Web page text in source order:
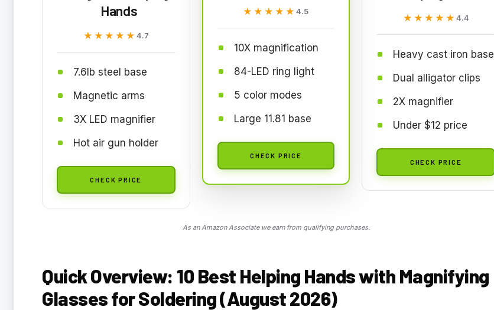
Hands
★★★★★
★★★★★ 4.7
7.6lb steel base
Magnetic arms
3X LED magnifier
Hot air gun holder
CHECK PRICE
★★★★★
★★★★★4.5
10X magnification
84-LED ring light
5 color modes
Large 11.81 base
CHECK PRICE
★★★★★
★★★★★ 4.4
Heavy cast iron base
Dual alligator clips
2X magnifier
Under $12 price
CHECK PRICE
As an Amazon Associate we earn from qualifying purchases.
Quick Overview: 10 Best Helping Hands with Magnifying
Glasses for Soldering (August 2026)